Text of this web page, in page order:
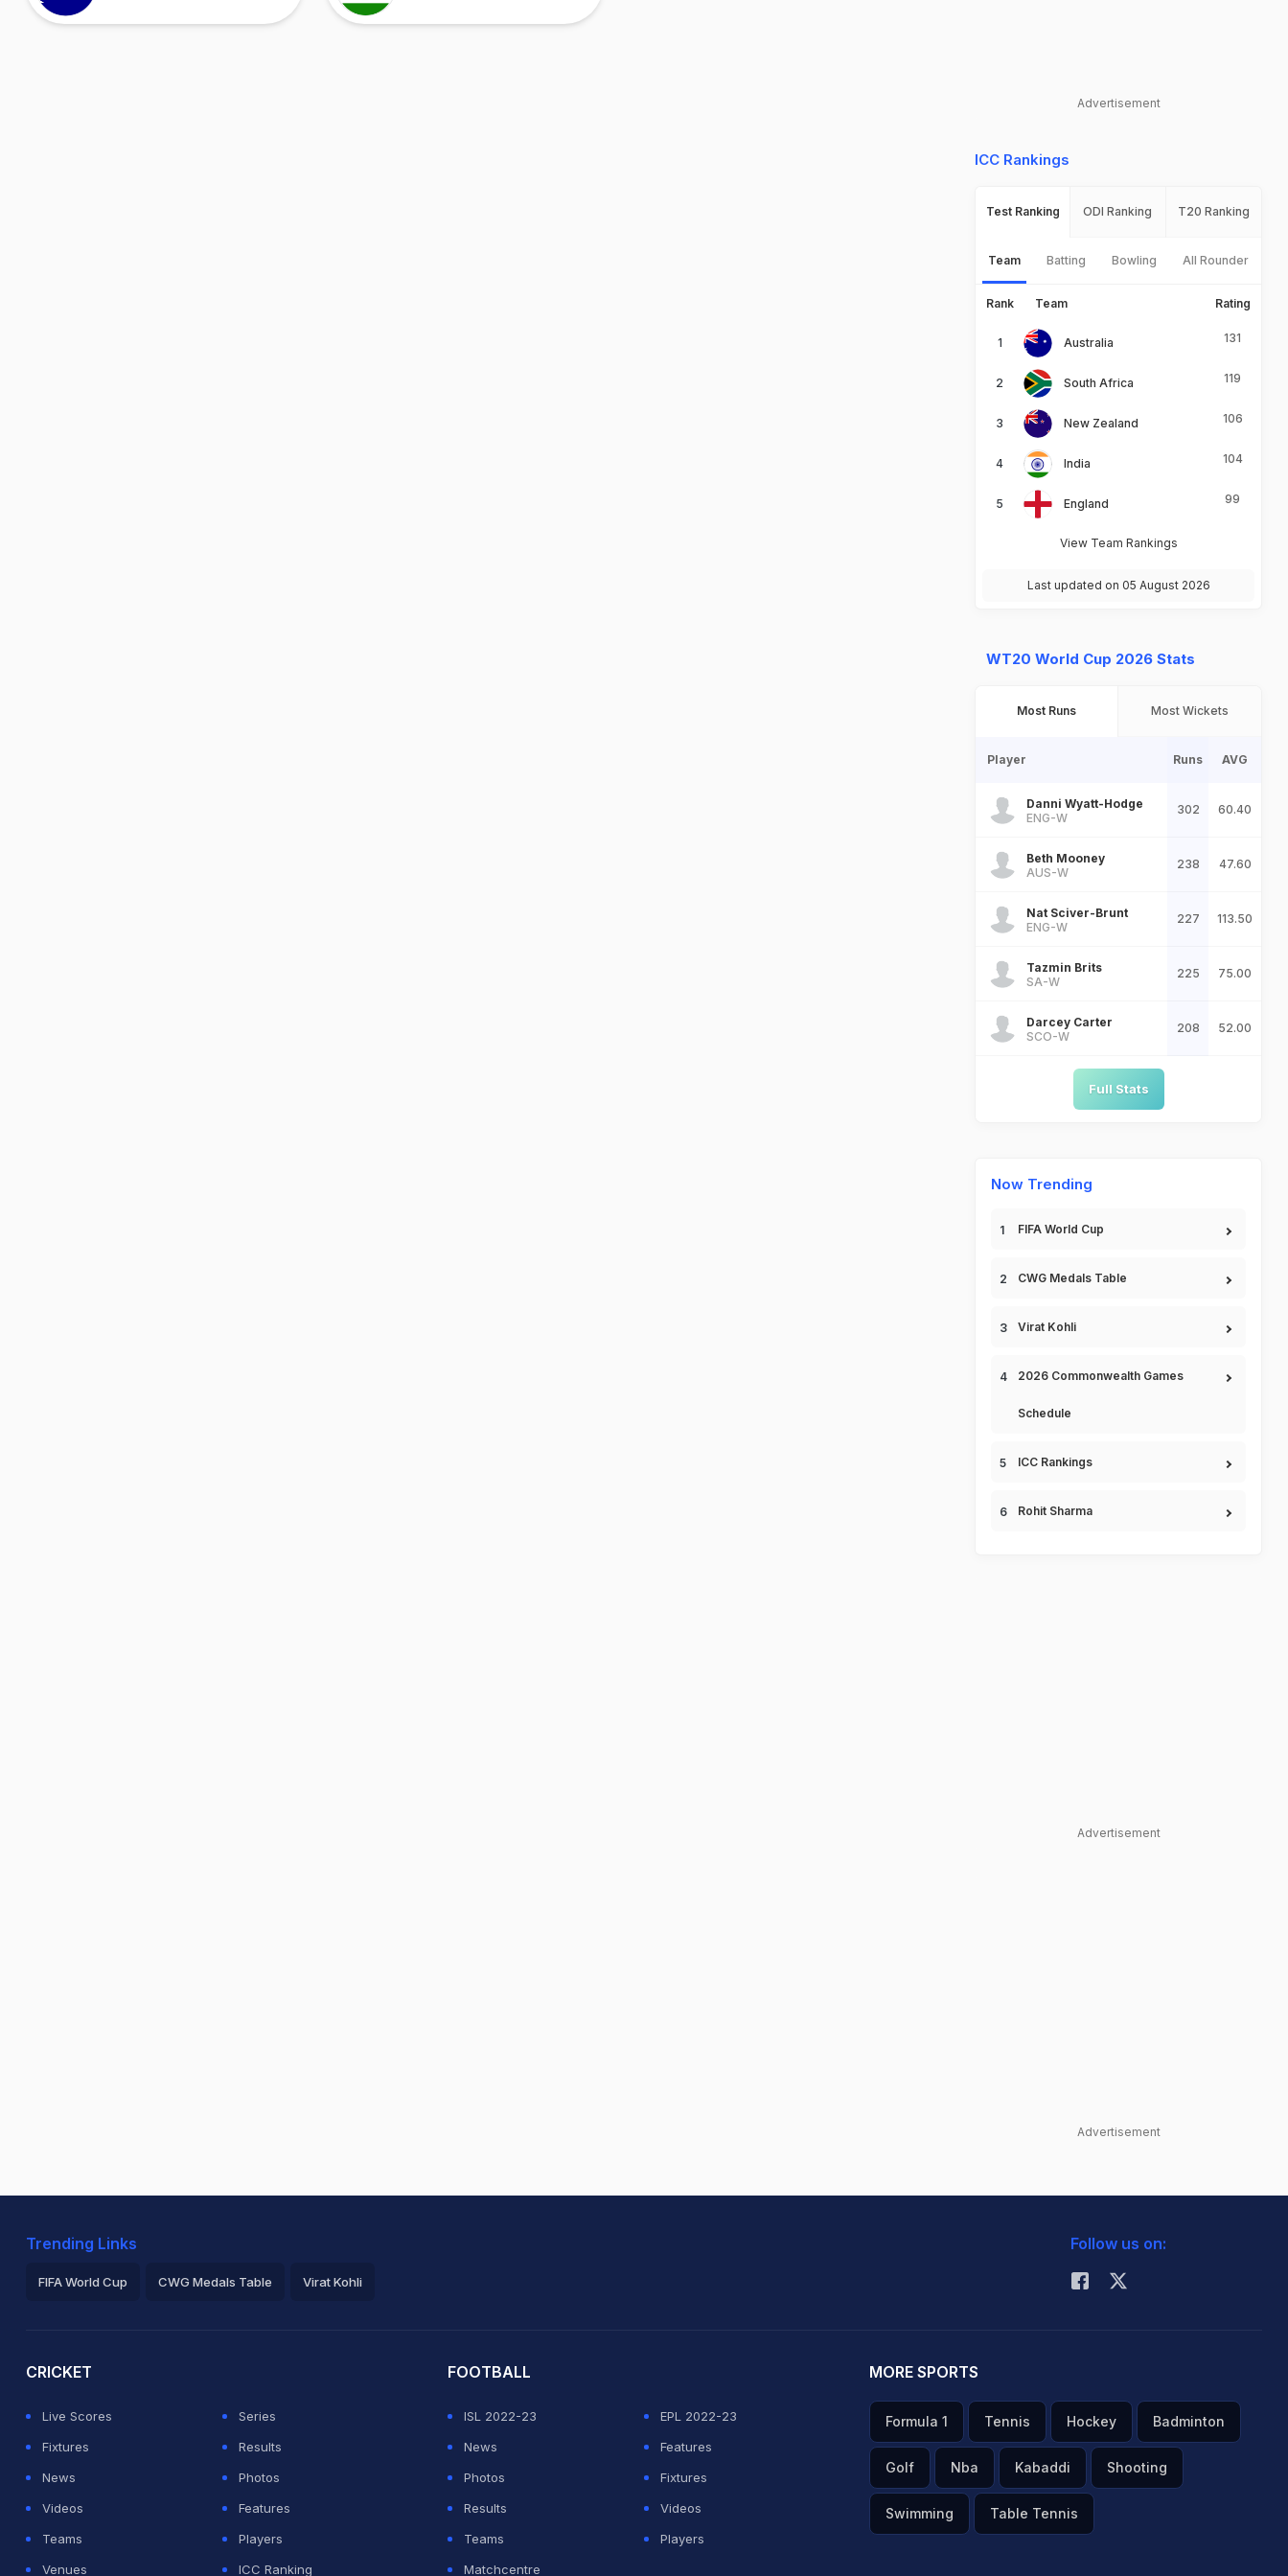
Advertisement
ICC Rankings
Test Ranking ODI Ranking T20 Ranking
Team Batting Bowling All Rounder
Rank Team Rating
Australia 131
South Africa 119
New Zealand 106
India 104
England 99
View Team Rankings
Last updated on 05 August 2026
WT20 World Cup 2026 Stats
Most Runs Most Wickets
Player Runs AVG
Danni Wyatt-Hodge
ENG-W
302 60.40
Beth Mooney
AUS-W
238 47.60
Nat Sciver-Brunt
ENG-W
227 113.50
Tazmin Brits
SA-W
225 75.00
Darcey Carter
SCO-W
208 52.00
Full Stats
Now Trending
FIFA World Cup
CWG Medals Table
Virat Kohli
2026 Commonwealth Games
Schedule
ICC Rankings
Rohit Sharma
Advertisement
Advertisement
Trending Links
FIFA World Cup CWG Medals Table Virat Kohli
Follow us on:
CRICKET
Live Scores
Series
Fixtures
Results
News
Photos
Videos
Features
Teams
Players
Venues
ICC Ranking
FOOTBALL
ISL 2022-23
EPL 2022-23
News
Features
Photos
Fixtures
Results
Videos
Teams
Players
Matchcentre
MORE SPORTS
Formula 1 Tennis Hockey Badminton
Golf Nba Kabaddi Shooting
Swimming Table Tennis